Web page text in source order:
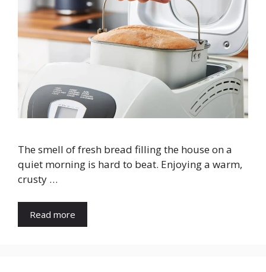
The smell of fresh bread filling the house on a
quiet morning is hard to beat. Enjoying a warm,
crusty …
Read more